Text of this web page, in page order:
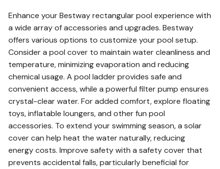
Enhance your Bestway rectangular pool experience with
a wide array of accessories and upgrades. Bestway
offers various options to customize your pool setup.
Consider a pool cover to maintain water cleanliness and
temperature, minimizing evaporation and reducing
chemical usage. A pool ladder provides safe and
convenient access, while a powerful filter pump ensures
crystal-clear water. For added comfort, explore floating
toys, inflatable loungers, and other fun pool
accessories. To extend your swimming season, a solar
cover can help heat the water naturally, reducing
energy costs. Improve safety with a safety cover that
prevents accidental falls, particularly beneficial for